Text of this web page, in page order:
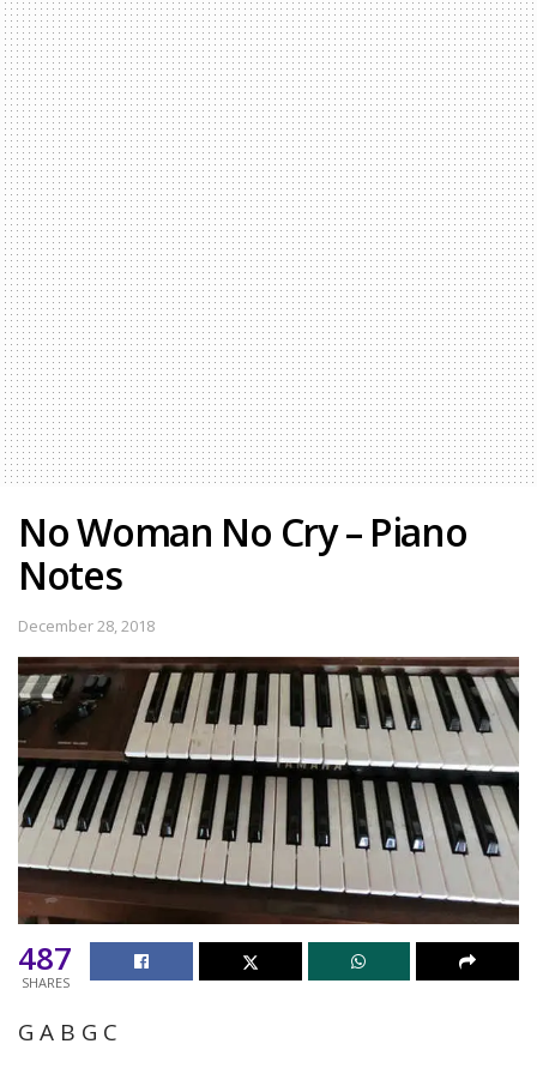
No Woman No Cry – Piano
Notes
December 28, 2018
487
SHARES
G A B G C